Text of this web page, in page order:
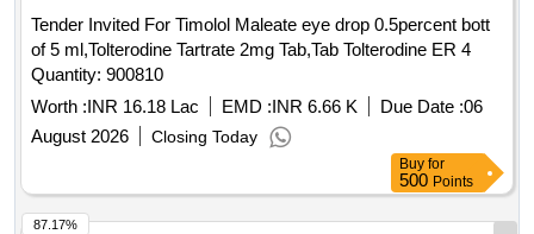
Tender Invited For Timolol Maleate eye drop 0.5percent bott
of 5 ml,Tolterodine Tartrate 2mg Tab,Tab Tolterodine ER 4
Quantity: 900810
Worth :INR 16.18 Lac EMD :INR 6.66 K Due Date :06
August 2026
Closing Today
Buy for
500 Points
87.17%